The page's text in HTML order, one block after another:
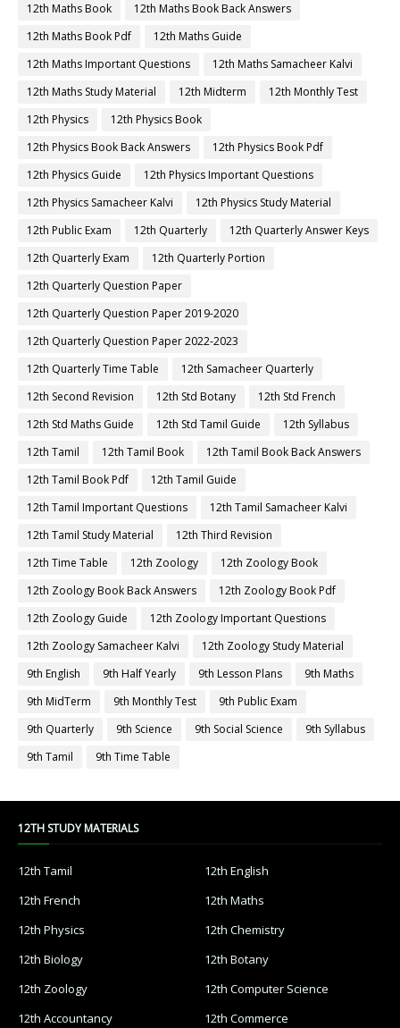
12th Maths Book
12th Maths Book Back Answers
12th Maths Book Pdf
12th Maths Guide
12th Maths Important Questions
12th Maths Samacheer Kalvi
12th Maths Study Material
12th Midterm
12th Monthly Test
12th Physics
12th Physics Book
12th Physics Book Back Answers
12th Physics Book Pdf
12th Physics Guide
12th Physics Important Questions
12th Physics Samacheer Kalvi
12th Physics Study Material
12th Public Exam
12th Quarterly
12th Quarterly Answer Keys
12th Quarterly Exam
12th Quarterly Portion
12th Quarterly Question Paper
12th Quarterly Question Paper 2019-2020
12th Quarterly Question Paper 2022-2023
12th Quarterly Time Table
12th Samacheer Quarterly
12th Second Revision
12th Std Botany
12th Std French
12th Std Maths Guide
12th Std Tamil Guide
12th Syllabus
12th Tamil
12th Tamil Book
12th Tamil Book Back Answers
12th Tamil Book Pdf
12th Tamil Guide
12th Tamil Important Questions
12th Tamil Samacheer Kalvi
12th Tamil Study Material
12th Third Revision
12th Time Table
12th Zoology
12th Zoology Book
12th Zoology Book Back Answers
12th Zoology Book Pdf
12th Zoology Guide
12th Zoology Important Questions
12th Zoology Samacheer Kalvi
12th Zoology Study Material
9th English
9th Half Yearly 9th Lesson Plans
9th Maths
9th MidTerm
9th Monthly Test
9th Public Exam
9th Quarterly
9th Science 9th Social Science
9th Syllabus
9th Tamil
9th Time Table
12TH STUDY MATERIALS
12th Tamil
12th English
12th French
12th Maths
12th Physics
12th Chemistry
12th Biology
12th Botany
12th Zoology
12th Computer Science
12th Accountancy
12th Commerce